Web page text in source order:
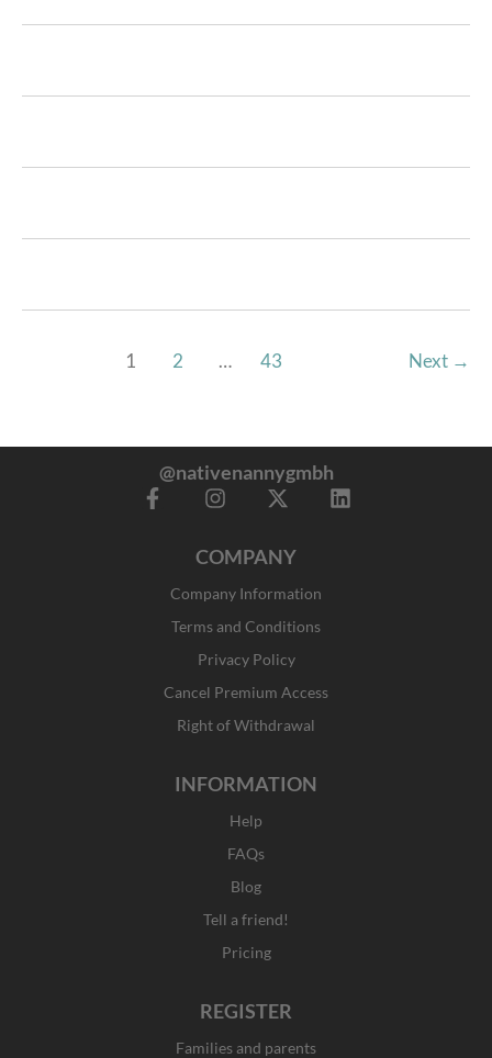
1 2 … 43 Next →
@nativenannygmbh
F
I
t
a
g
r
a
m
X
w
i
t
t
e
r
L
COMPANY
Company Information
Terms and Conditions
Privacy Policy
Cancel Premium Access
Right of Withdrawal
INFORMATION
Help
FAQs
Blog
Tell a friend!
Pricing
REGISTER
Families and parents